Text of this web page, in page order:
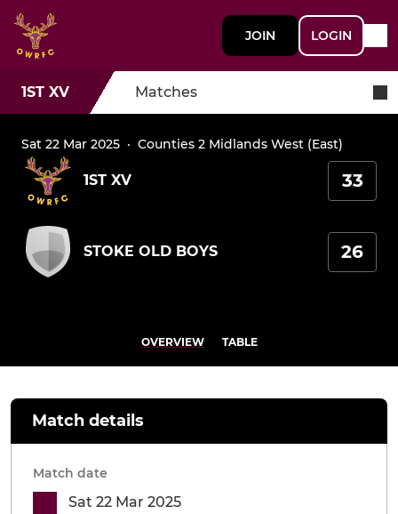
JOIN LOGIN
1ST XV Matches
Sat 22 Mar 2025 · Counties 2 Midlands West (East)
1ST XV 33
STOKE OLD BOYS 26
OVERVIEW TABLE
Match details
Match date
Sat 22 Mar 2025